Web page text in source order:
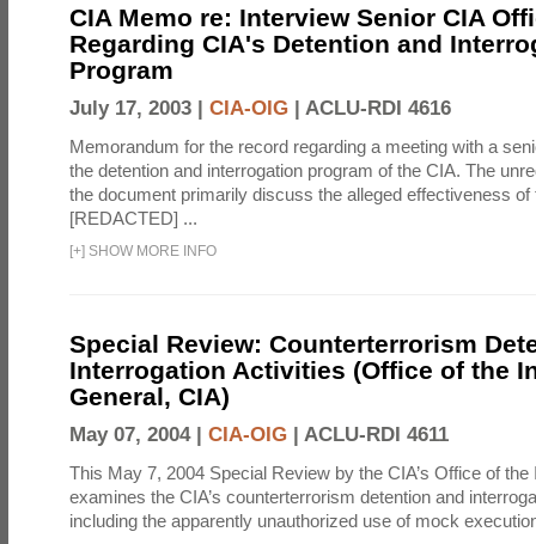
CIA Memo re: Interview Senior CIA
Regarding CIA's Detention and
Program
July 17, 2003 | CIA-OIG | ACLU-RDI 4616
Memorandum for the record regarding a meeting with a
the detention and interrogation program of the CIA. The
the document primarily discuss the alleged effectiveness of
[REDACTED] ...
[+] SHOW MORE INFO
Special Review: Counterterrorism
Interrogation Activities (Office of the
General, CIA)
May 07, 2004 | CIA-OIG | ACLU-RDI 4611
This May 7, 2004 Special Review by the CIA’s Office of
examines the CIA’s counterterrorism detention and
including the apparently unauthorized use of mock